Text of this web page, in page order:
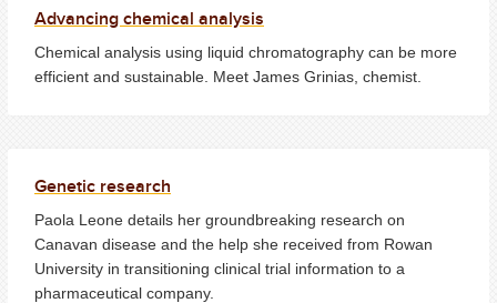
Advancing chemical analysis
Chemical analysis using liquid chromatography can be more
efficient and sustainable. Meet James Grinias, chemist.
Genetic research
Paola Leone details her groundbreaking research on
Canavan disease and the help she received from Rowan
University in transitioning clinical trial information to a
pharmaceutical company.